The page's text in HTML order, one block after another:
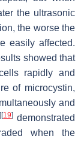
the ultrasonic
the worse the
easily affected.
showed that
rapidly and
of microcystin,
and
] [19] demonstrated
when the